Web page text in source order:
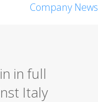
Company News
in full
Italy